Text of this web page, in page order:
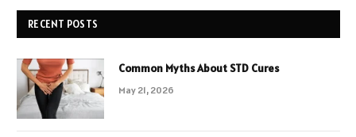
RECENT POSTS
Common Myths About STD Cures
May 21, 2026